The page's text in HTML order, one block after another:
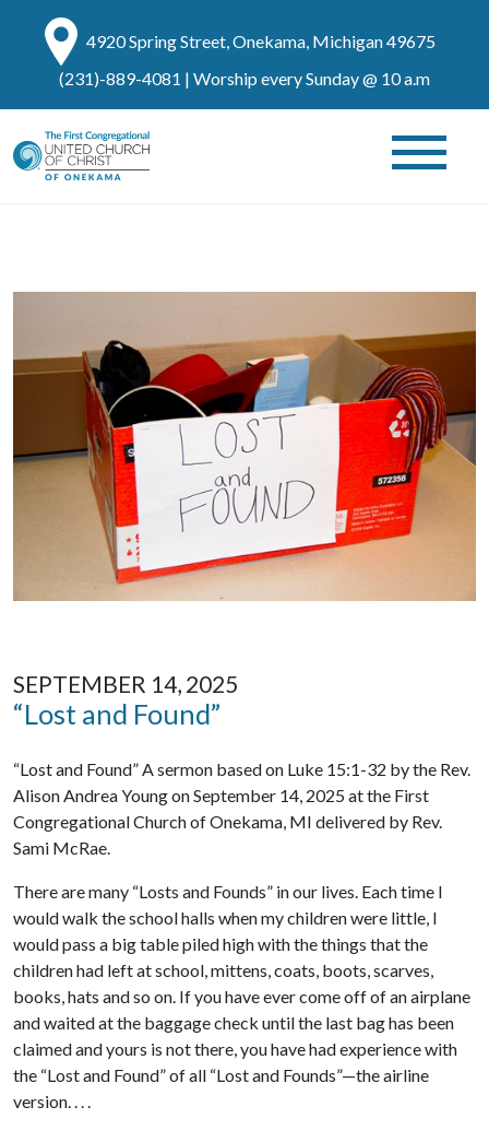
4920 Spring Street, Onekama, Michigan 49675
(231)-889-4081 | Worship every Sunday @ 10 a.m
SEPTEMBER 14, 2025
“Lost and Found”
“Lost and Found” A sermon based on Luke 15:1-32 by the Rev.
Alison Andrea Young on September 14, 2025 at the First
Congregational Church of Onekama, MI delivered by Rev.
Sami McRae.
There are many “Losts and Founds” in our lives. Each time I
would walk the school halls when my children were little, I
would pass a big table piled high with the things that the
children had left at school, mittens, coats, boots, scarves,
books, hats and so on. If you have ever come off of an airplane
and waited at the baggage check until the last bag has been
claimed and yours is not there, you have had experience with
the “Lost and Found” of all “Lost and Founds”—the airline
version. . . .